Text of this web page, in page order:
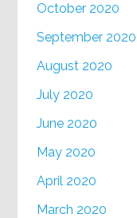
October 2020
September 2020
August 2020
July 2020
June 2020
May 2020
April 2020
March 2020